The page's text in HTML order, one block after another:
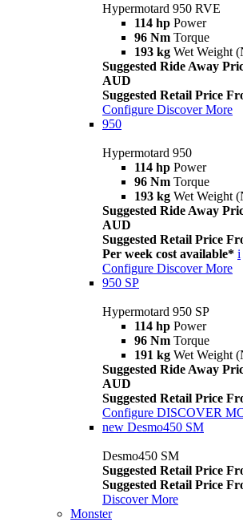
Hypermotard 950 RVE
114 hp Power
96 Nm Torque
193 kg Wet Weight
Suggested Ride Away
AUD
Suggested Retail Price
Configure Discover More
950
Hypermotard 950
114 hp Power
96 Nm Torque
193 kg Wet Weight
Suggested Ride Away
AUD
Suggested Retail Price
Per week cost available* i
Configure Discover More
950 SP
Hypermotard 950 SP
114 hp Power
96 Nm Torque
191 kg Wet Weight
Suggested Ride Away
AUD
Suggested Retail Price
Configure DISCOVER
new Desmo450 SM
Desmo450 SM
Suggested Retail Price
Suggested Retail Price
Discover More
Monster